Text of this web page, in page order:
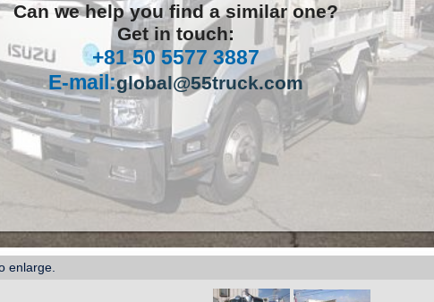
Can we help you find a similar one?
Get in touch:
+81 50 5577 3887
E-mail:global@55truck.com
enlarge.